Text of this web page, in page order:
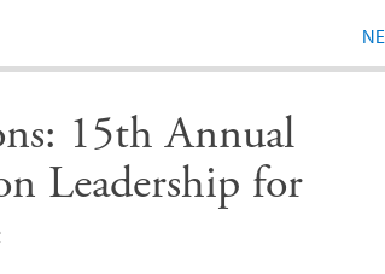
15th Annual
Leadership for